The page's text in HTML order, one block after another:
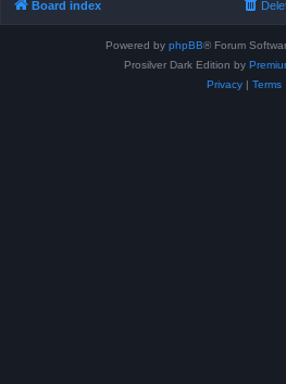
Board index
Powered by phpBB® Forum
Prosilver Dark Edition by
Privacy| Terms